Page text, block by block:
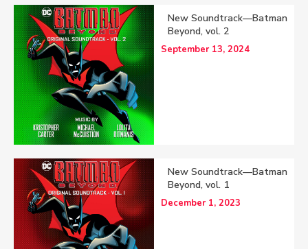
New Soundtrack—Batman
Beyond, vol. 2
September 13, 2024
New Soundtrack—Batman
Beyond, vol. 1
December 1, 2023